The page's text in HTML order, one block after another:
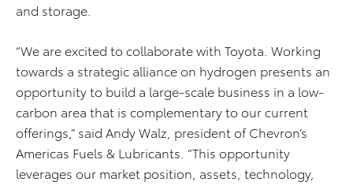
and storage.
“We are excited to collaborate with Toyota. Working
towards a strategic alliance on hydrogen presents an
opportunity to build a large-scale business in a low-
carbon area that is complementary to our current
offerings,” said Andy Walz, president of Chevron’s
Americas Fuels & Lubricants. “This opportunity
leverages our market position, assets, technology,